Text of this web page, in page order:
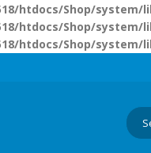
htdocs/Shop/
htdocs/Shop/
htdocs/Shop/system/